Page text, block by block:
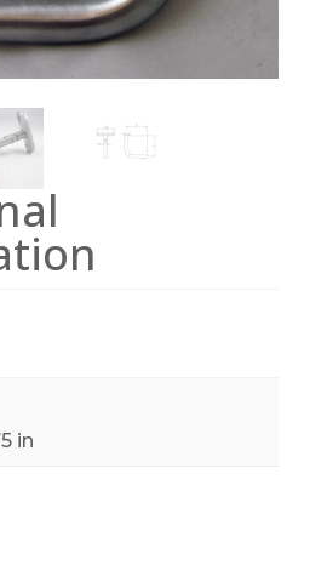
in